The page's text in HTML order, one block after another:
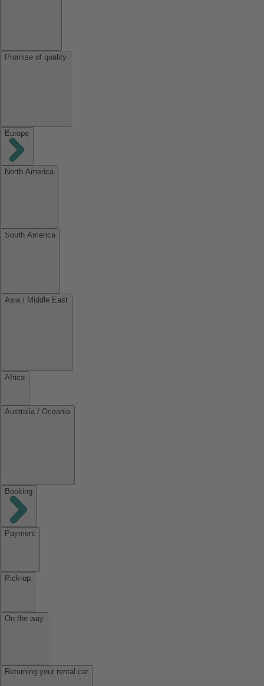
Promise of quality
Europe
North America
South America
Asia / Middle East
Africa
Australia / Oceania
Booking
Payment
Pick-up
On the way
Returning your rental car